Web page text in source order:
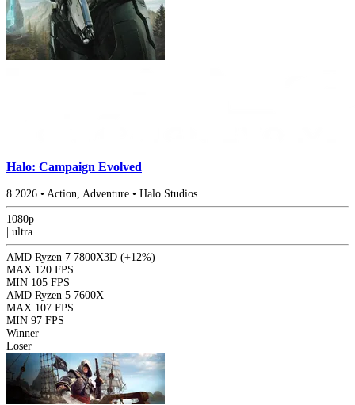
Halo: Campaign Evolved
8 2026 • Action, Adventure • Halo Studios
1080p
ultra
AMD Ryzen 7 7800X3D (+12%)
MAX 120 FPS
MIN 105 FPS
AMD Ryzen 5 7600X
MAX 107 FPS
MIN 97 FPS
Winner
Loser